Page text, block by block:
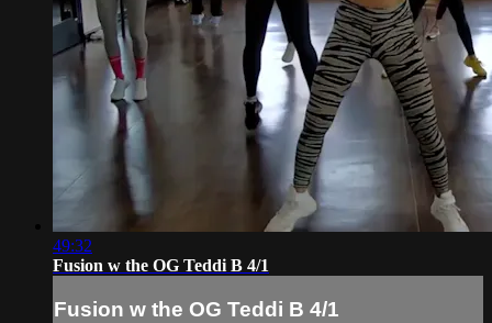
49:32
Fusion w the OG Teddi B 4/1
Fusion w the OG Teddi B 4/1